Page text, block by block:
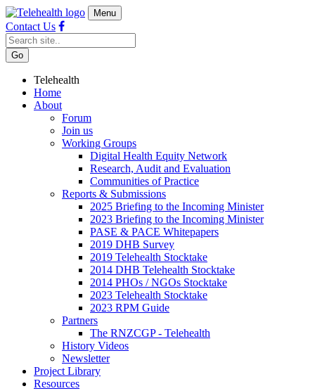
Menu
Contact Us
Telehealth
Home
About
Forum
Join us
Working Groups
Digital Health Equity Network
Research, Audit and Evaluation
Communities of Practice
Reports & Submissions
2025 Briefing to the Incoming Minister
2023 Briefing to the Incoming Minister
PASE & PACE Whitepapers
2019 DHB Survey
2019 Telehealth Stocktake
2014 DHB Telehealth Stocktake
2014 PHOs / NGOs Stocktake
2023 Telehealth Stocktake
2023 RPM Guide
Partners
The RNZCGP - Telehealth
History Videos
Newsletter
Project Library
Resources